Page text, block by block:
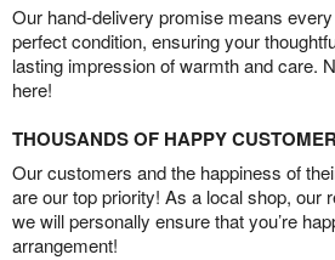
Our hand-delivery promise means
perfect condition, ensuring your
lasting impression of warmth and care.
here!
THOUSANDS OF HAPPY
Our customers and the happiness of
are our top priority! As a local shop, our
we will personally ensure that you’re
arrangement!